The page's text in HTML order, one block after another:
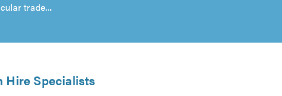
trade...
Hire Specialists